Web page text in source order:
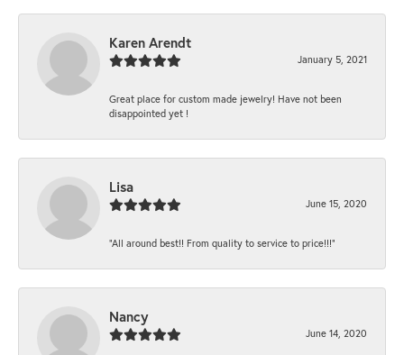
Karen Arendt
January 5, 2021
Great place for custom made jewelry! Have not been
disappointed yet !
Lisa
June 15, 2020
“All around best!! From quality to service to price!!!”
Nancy
June 14, 2020